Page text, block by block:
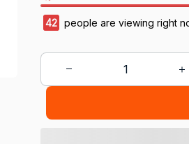
46 people are viewing right